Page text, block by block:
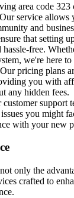
area code 323
service allows
and
that setting
hassle-free.
we're here to
pricing plans
you with
any hidden fees.
support
you might
with your new
only the
crafted to